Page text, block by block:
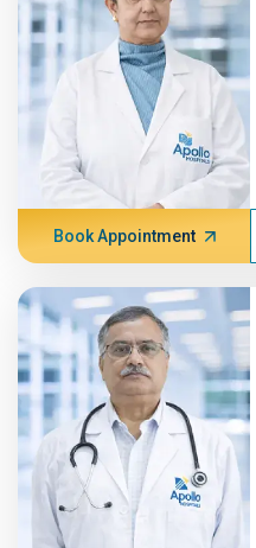
Book Appointment